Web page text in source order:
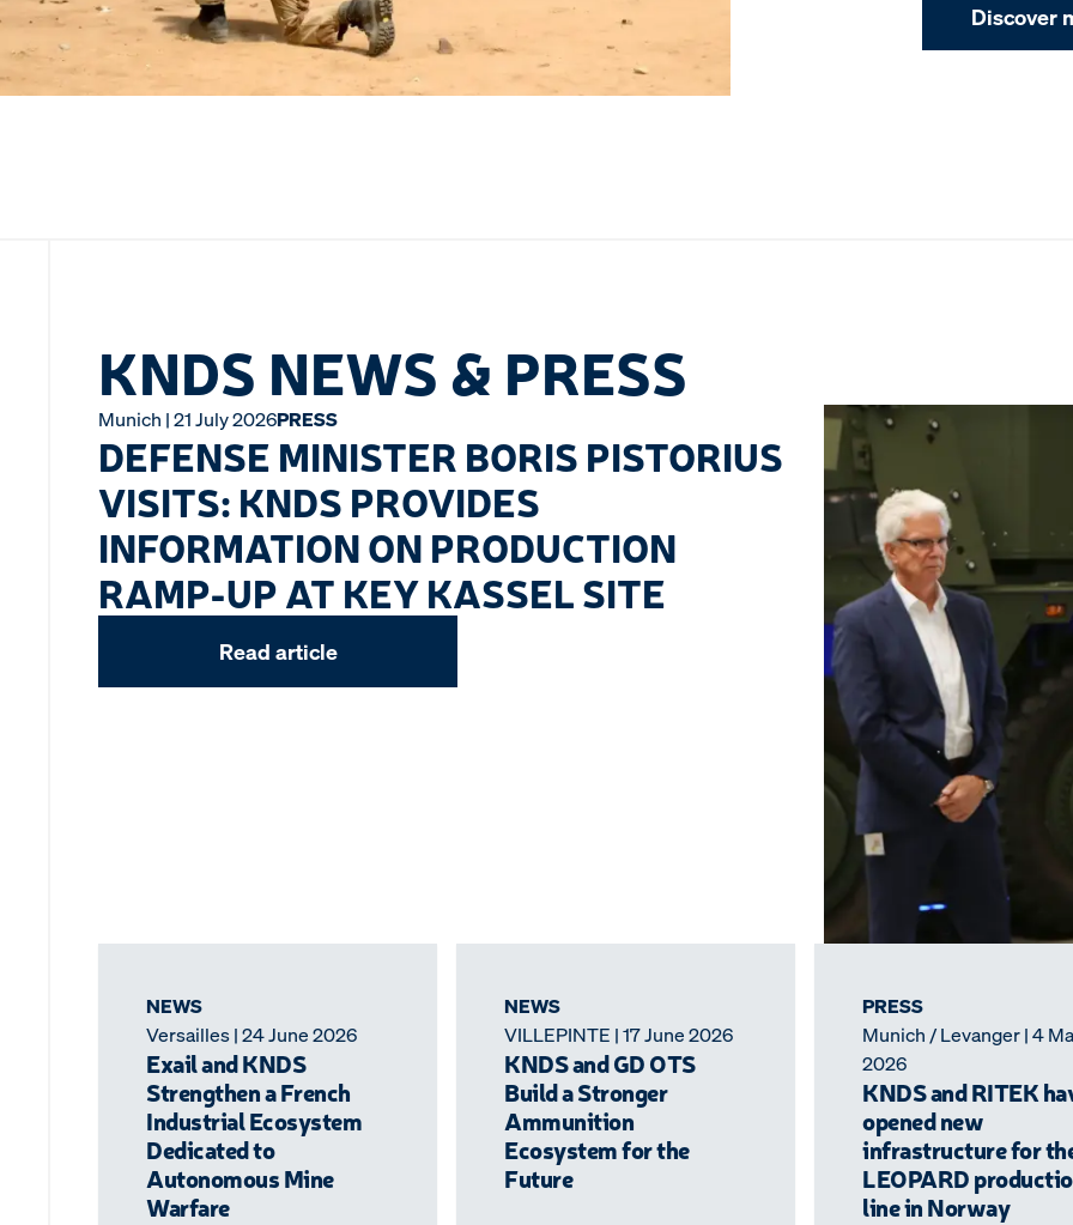
Discover
KNDS NEWS & PRESS
Munich | 21 July 2026PRESS
DEFENSE MINISTER BORIS PISTORIUS
VISITS: KNDS PROVIDES
INFORMATION ON PRODUCTION
RAMP-UP AT KEY KASSEL SITE
Read article
NEWS
Versailles | 24 June 2026
Exail and KNDS
Strengthen a French
Industrial Ecosystem
Dedicated to
Autonomous Mine
Warfare
NEWS
VILLEPINTE | 17 June 2026
KNDS and GD OTS
Build a Stronger
Ammunition
Ecosystem for the
Future
PRESS
Munich / Levanger | 4
2026
KNDS and RITEK
opened new
infrastructure for
LEOPARD
line in Norway